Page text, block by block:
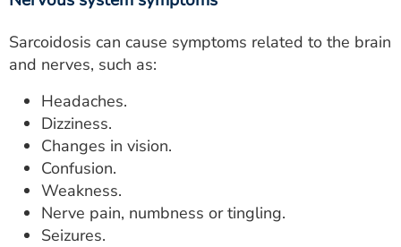
Sarcoidosis can cause symptoms related to the brain
and nerves, such as:
Headaches.
Dizziness.
Changes in vision.
Confusion.
Weakness.
Nerve pain, numbness or tingling.
Seizures.